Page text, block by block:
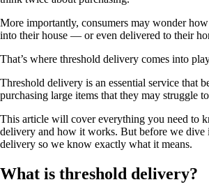
More importantly, consumers may wonder
into their house — or even delivered to their
That’s where threshold delivery comes into
Threshold delivery is an essential service that
purchasing large items that they may struggle
This article will cover everything you need to
delivery and how it works. But before we dive
delivery so we know exactly what it means.
What is threshold delivery?